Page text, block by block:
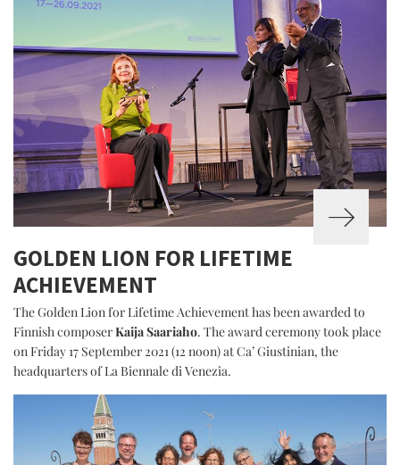
GOLDEN LION FOR LIFETIME
ACHIEVEMENT
The Golden Lion for Lifetime Achievement has been awarded to
Finnish composerKaija Saariaho. The award ceremony took place
on Friday 17 September 2021 (12 noon) at Ca’ Giustinian, the
headquarters of La Biennale di Venezia.